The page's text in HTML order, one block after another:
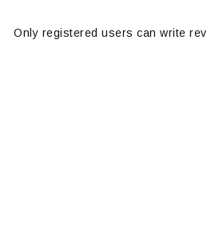
Only registered users can write